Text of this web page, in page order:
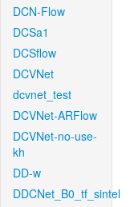
DCN-Flow
DCSa1
DCSflow
DCVNet
dcvnet_test
DCVNet-ARFlow
DCVNet-no-use-
kh
DD-w
DDCNet_B0_tf_sintel